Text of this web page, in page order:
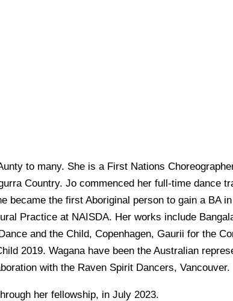
to many. She is a First Nations
Country. Jo commenced her full-time dance
became the first Aboriginal person to gain a BA
Practice at NAISDA. Her works include
and the Child, Copenhagen, Gaurii for the
2019. Wagana have been the Australian
with the Raven Spirit Dancers, Vancouver.
her fellowship, in July 2023.